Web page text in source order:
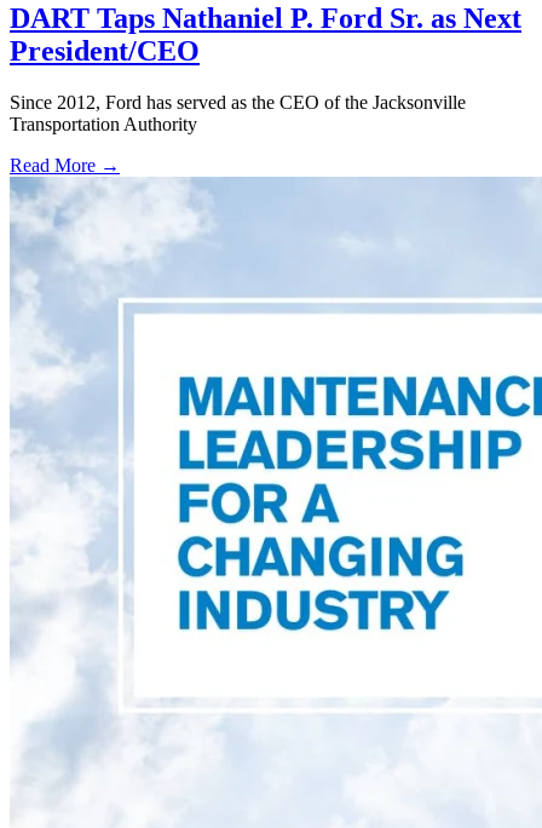
DART Taps Nathaniel P. Ford Sr. as Next
President/CEO
Since 2012, Ford has served as the CEO of the Jacksonville
Transportation Authority
Read More →